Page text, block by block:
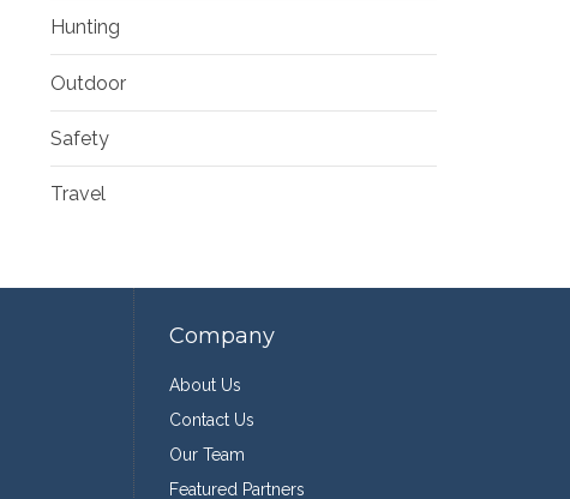
Hunting
Outdoor
Safety
Travel
Company
About Us
Contact Us
Our Team
Featured Partners